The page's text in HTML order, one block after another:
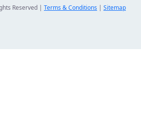
Reserved | Terms & Conditions | Sitemap